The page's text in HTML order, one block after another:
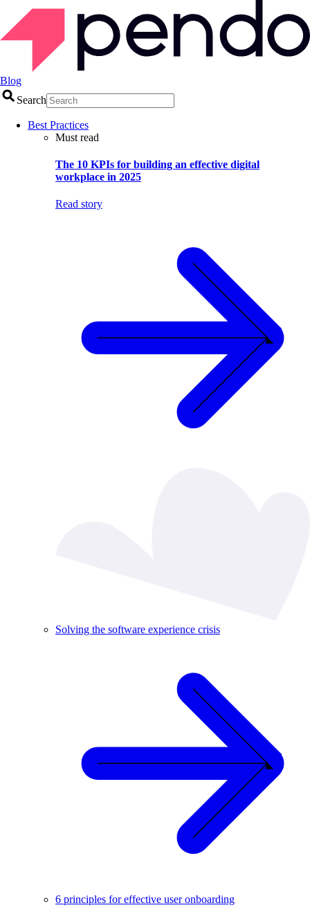
Blog
Search
Best Practices
Must read
The 10 KPIs for building an effective digital
workplace in 2025
Read story
Solving the software experience crisis
6 principles for effective user onboarding